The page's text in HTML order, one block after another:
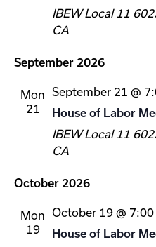
IBEW Local 11
CA
September 2026
Mon
21
September 21 @
House of Labor
IBEW Local 11
CA
October 2026
Mon
19
October 19 @
House of Labor